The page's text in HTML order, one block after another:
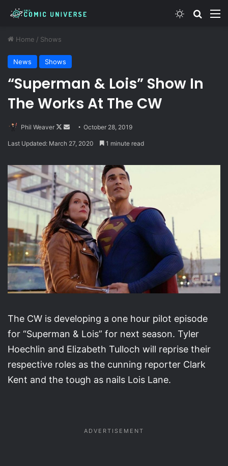
Switch skin
Home / Shows
News Shows
“Superman & Lois” Show In
The Works At The CW
Phil Weaver
Follow
SendOctober 28, 2019
Last Updated: March 27, 2020 1 minute read
The CW is developing a one hour pilot episode
for “Superman & Lois” for next season. Tyler
Hoechlin and Elizabeth Tulloch will reprise their
respective roles as the cunning reporter Clark
Kent and the tough as nails Lois Lane.